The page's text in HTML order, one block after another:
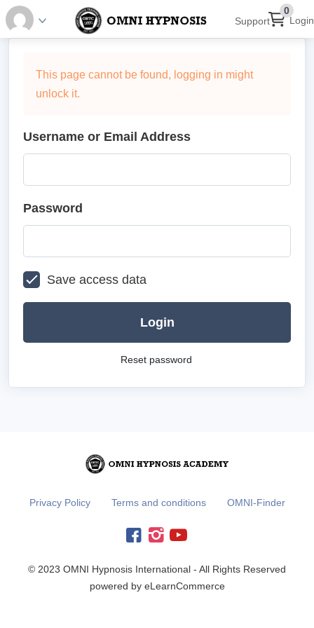
Support
0
Login
This page cannot be found, logging in might
unlock it.
Username or Email Address
Password
Save access data
Login
Reset password
Privacy Policy Terms and conditions OMNI-Finder
© 2023 OMNI Hypnosis International - All Rights Reserved
powered by eLearnCommerce